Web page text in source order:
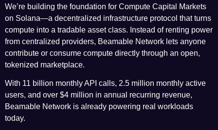
We’re building the foundation for Compute Capital Markets
on Solana—a decentralized infrastructure protocol that turns
compute into a tradable asset class. Instead of renting power
from centralized providers, Beamable Network lets anyone
contribute or consume compute directly through an open,
tokenized marketplace.
With 11 billion monthly API calls, 2.5 million monthly active
users, and over $4 million in annual recurring revenue,
Beamable Network is already powering real workloads
today.